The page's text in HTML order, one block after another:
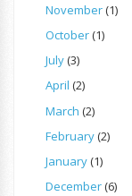
November(1)
October(1)
July(3)
April (2)
March (2)
February(2)
January(1)
December(6)